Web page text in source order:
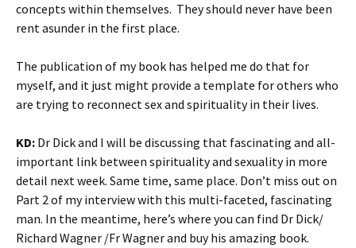
concepts within themselves. They should never have been
rent asunder in the first place.
The publication of my book has helped me do that for
myself, and it just might provide a template for others who
are trying to reconnect sex and spirituality in their lives.
KD: Dr Dick and I will be discussing that fascinating and all-
important link between spirituality and sexuality in more
detail next week. Same time, same place. Don’t miss out on
Part 2 of my interview with this multi-faceted, fascinating
man. In the meantime, here’s where you can find Dr Dick/
Richard Wagner /Fr Wagner and buy his amazing book.